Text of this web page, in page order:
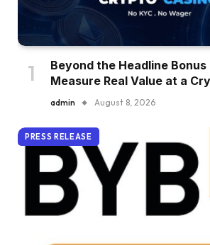
Beyond the Headline
Measure Real Value at a
admin August 8, 2026
PRESS RELEASE